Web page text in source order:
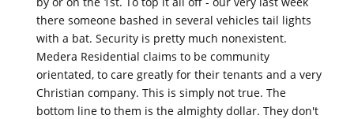
there someone bashed in several vehicles tail lights
with a bat. Security is pretty much nonexistent.
Medera Residential claims to be community
orientated, to care greatly for their tenants and a very
Christian company. This is simply not true. The
bottom line to them is the almighty dollar. They don't